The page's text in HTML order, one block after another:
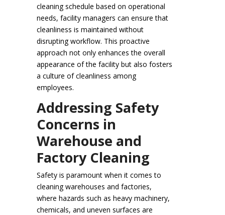
cleaning schedule based on operational
needs, facility managers can ensure that
cleanliness is maintained without
disrupting workflow. This proactive
approach not only enhances the overall
appearance of the facility but also fosters
a culture of cleanliness among
employees.
Addressing Safety
Concerns in
Warehouse and
Factory Cleaning
Safety is paramount when it comes to
cleaning warehouses and factories,
where hazards such as heavy machinery,
chemicals, and uneven surfaces are